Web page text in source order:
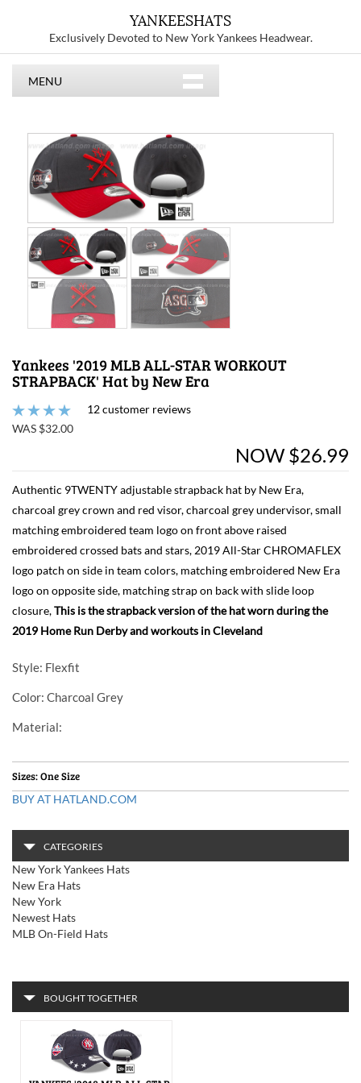
YANKEESHATS
Exclusively Devoted to New York Yankees Headwear.
MENU
Yankees '2019 MLB ALL-STAR WORKOUT
STRAPBACK' Hat by New Era
12 customer reviews
WAS $32.00
NOW $26.99
Authentic 9TWENTY adjustable strapback hat by New Era,
charcoal grey crown and red visor, charcoal grey undervisor, small
matching embroidered team logo on front above raised
embroidered crossed bats and stars, 2019 All-Star CHROMAFLEX
logo patch on side in team colors, matching embroidered New Era
logo on opposite side, matching strap on back with slide loop
closure,This is the strapback version of the hat worn during the
2019 Home Run Derby and workouts in Cleveland
Style: Flexfit
Color: Charcoal Grey
Material:
Sizes: One Size
BUY AT HATLAND.COM
CATEGORIES
New York Yankees Hats
New Era Hats
New York
Newest Hats
MLB On-Field Hats
BOUGHT TOGETHER